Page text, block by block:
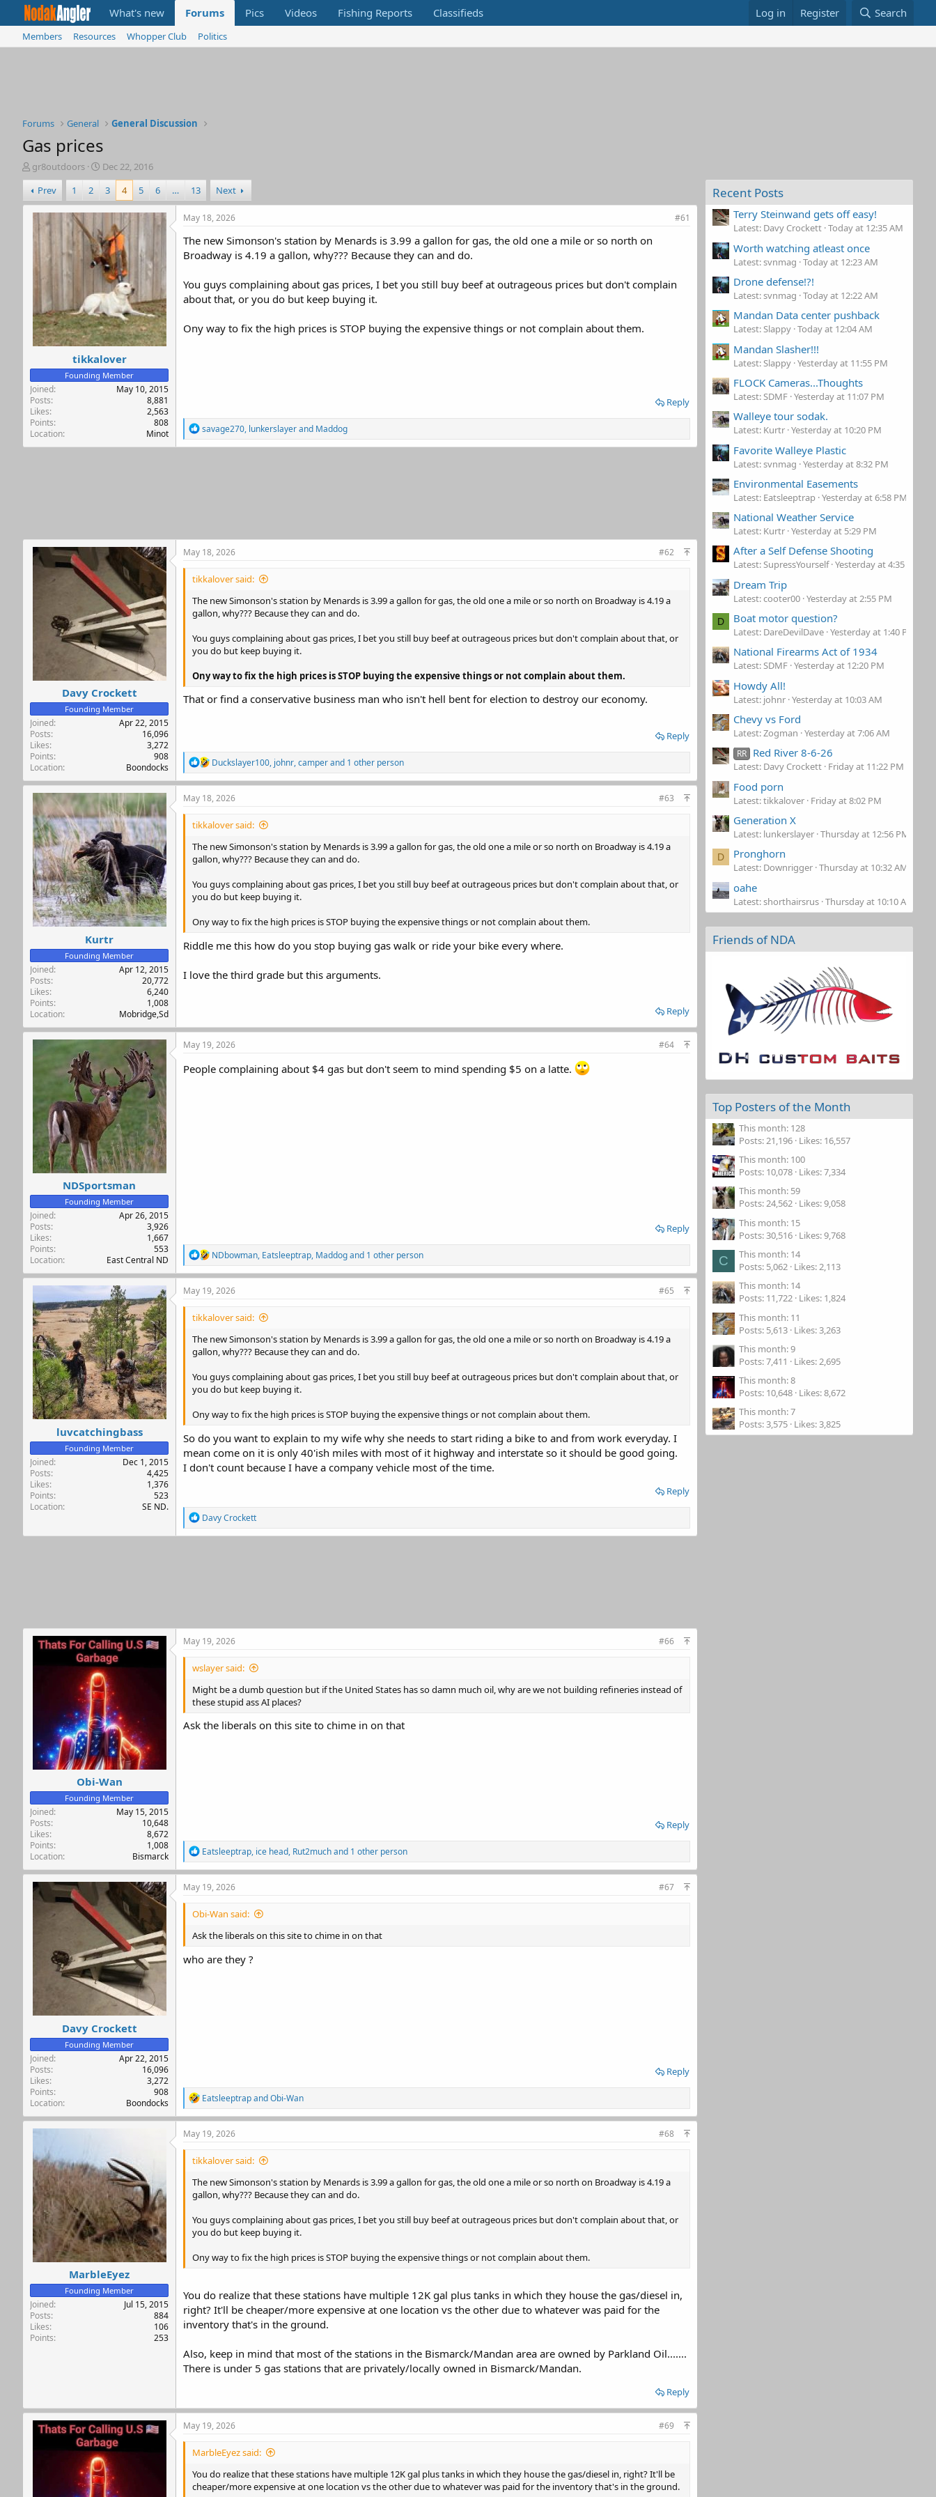
What's new Forums Pics Videos Fishing Reports Classifieds Log in Register Search
Members Resources Whopper Club Politics
Forums General General Discussion
Gas prices
T
h
r
e
a
s
a
r
gr8outdoors
S
t
a
r
t
d
a
t
e
Dec 22, 2016
Prev
1 2 3 4 5 6 … 13 Next
tikkalover
Founding Member
Joined
May 10, 2015
Posts
8,881
Likes
2,563
Points
808
Location
Minot
May 18, 2026 #61
The new Simonson's station by Menards is 3.99 a gallon for gas, the old one a mile or so north on
Broadway is 4.19 a gallon, why??? Because they can and do.
You guys complaining about gas prices, I bet you still buy beef at outrageous prices but don't complain
about that, or you do but keep buying it.
Ony way to fix the high prices is STOP buying the expensive things or not complain about them.
Reply
R
e
a
savage270, lunkerslayerand Maddog
Davy Crockett
Founding Member
Joined
Apr 22, 2015
Posts
16,096
Likes
3,272
Points
908
Location
Boondocks
May 18, 2026 #62
tikkalover said:
The new Simonson's station by Menards is 3.99 a gallon for gas, the old one a mile or so north on Broadway is 4.19 a
gallon, why??? Because they can and do.
You guys complaining about gas prices, I bet you still buy beef at outrageous prices but don't complain about that, or
you do but keep buying it.
Ony way to fix the high prices is STOP buying the expensive things or not complain about them.
That or find a conservative business man who isn't hell bent for election to destroy our economy.
Reply
R
e
a
t
o
s
:
Duckslayer100, johnr,camperand 1 other person
Kurtr
Founding Member
Joined
Apr 12, 2015
Posts
20,772
Likes
6,240
Points
1,008
Location
Mobridge,Sd
May 18, 2026 #63
tikkalover said:
The new Simonson's station by Menards is 3.99 a gallon for gas, the old one a mile or so north on Broadway is 4.19 a
gallon, why??? Because they can and do.
You guys complaining about gas prices, I bet you still buy beef at outrageous prices but don't complain about that, or
you do but keep buying it.
Ony way to fix the high prices is STOP buying the expensive things or not complain about them.
Riddle me this how do you stop buying gas walk or ride your bike every where.
I love the third grade but this arguments.
Reply
NDSportsman
Founding Member
Joined
Apr 26, 2015
Posts
3,926
Likes
1,667
Points
553
Location
East Central ND
May 19, 2026 #64
People complaining about $4 gas but don't seem to mind spending $5 on a latte.
Reply
R
e
a
t
o
s
:
NDbowman, Eatsleeptrap, Maddogand 1 other person
luvcatchingbass
Founding Member
Joined
Dec 1, 2015
Posts
4,425
Likes
1,376
Points
523
Location
SE ND.
May 19, 2026 #65
tikkalover said:
The new Simonson's station by Menards is 3.99 a gallon for gas, the old one a mile or so north on Broadway is 4.19 a
gallon, why??? Because they can and do.
You guys complaining about gas prices, I bet you still buy beef at outrageous prices but don't complain about that, or
you do but keep buying it.
Ony way to fix the high prices is STOP buying the expensive things or not complain about them.
So do you want to explain to my wife why she needs to start riding a bike to and from work everyday. I
mean come on it is only 40'ish miles with most of it highway and interstate so it should be good going.
I don't count because I have a company vehicle most of the time.
Reply
R
e
a
Davy Crockett
Obi-Wan
Founding Member
Joined
May 15, 2015
Posts
10,648
Likes
8,672
Points
1,008
Location
Bismarck
May 19, 2026 #66
wslayer said:
Might be a dumb question but if the United States has so damn much oil, why are we not building refineries instead of
these stupid ass AI places?
Ask the liberals on this site to chime in on that
Reply
R
e
a
c
o
s
Eatsleeptrap, ice head, Rut2muchand 1 other person
Davy Crockett
Founding Member
Joined
Apr 22, 2015
Posts
16,096
Likes
3,272
Points
908
Location
Boondocks
May 19, 2026 #67
Obi-Wan said:
Ask the liberals on this site to chime in on that
who are they ?
Reply
R
e
a
c
o
s
:
EatsleeptrapandObi-Wan
MarbleEyez
Founding Member
Joined
Jul 15, 2015
Posts
884
Likes
106
Points
253
May 19, 2026 #68
tikkalover said:
The new Simonson's station by Menards is 3.99 a gallon for gas, the old one a mile or so north on Broadway is 4.19 a
gallon, why??? Because they can and do.
You guys complaining about gas prices, I bet you still buy beef at outrageous prices but don't complain about that, or
you do but keep buying it.
Ony way to fix the high prices is STOP buying the expensive things or not complain about them.
You do realize that these stations have multiple 12K gal plus tanks in which they house the gas/diesel in,
right? It'll be cheaper/more expensive at one location vs the other due to whatever was paid for the
inventory that's in the ground.
Also, keep in mind that most of the stations in the Bismarck/Mandan area are owned by Parkland Oil.......
There is under 5 gas stations that are privately/locally owned in Bismarck/Mandan.
Reply
May 19, 2026 #69
MarbleEyez said:
You do realize that these stations have multiple 12K gal plus tanks in which they house the gas/diesel in, right? It'll be
cheaper/more expensive at one location vs the other due to whatever was paid for the inventory that's in the ground.
Recent Posts
Terry Steinwand gets off easy!
Latest: Davy Crockett Today at 12:35 AM
Worth watching atleast once
Latest: svnmag Today at 12:23 AM
Drone defense!?!
Latest: svnmag Today at 12:22 AM
Mandan Data center pushback
Latest: Slappy Today at 12:04 AM
Mandan Slasher!!!
Latest: Slappy Yesterday at 11:55 PM
FLOCK Cameras...Thoughts
Latest: SDMF Yesterday at 11:07 PM
Walleye tour sodak.
Latest: Kurtr Yesterday at 10:20 PM
Favorite Walleye Plastic
Latest: svnmag Yesterday at 8:32 PM
Environmental Easements
Latest: Eatsleeptrap Yesterday at 6:58 PM
National Weather Service
Latest: Kurtr Yesterday at 5:29 PM
After a Self Defense Shooting
Latest: SupressYourself Yesterday at 4:35 PM
Dream Trip
Latest: cooter00 Yesterday at 2:55 PM
D Boat motor question?
Latest: DareDevilDave Yesterday at 1:40 PM
National Firearms Act of 1934
Latest: SDMF Yesterday at 12:20 PM
Howdy All!
Latest: johnr Yesterday at 10:03 AM
Chevy vs Ford
Latest: Zogman Yesterday at 7:06 AM
RR Red River 8-6-26
Latest: Davy Crockett Friday at 11:22 PM
Food porn
Latest: tikkalover Friday at 8:02 PM
Generation X
Latest: lunkerslayer Thursday at 12:56 PM
D Pronghorn
Latest: Downrigger Thursday at 10:32 AM
oahe
Latest: shorthairsrus Thursday at 10:10 AM
Friends of NDA
Top Posters of the Month
This month: 128
Posts 21,196 Likes 16,557
This month: 100
Posts 10,078 Likes 7,334
This month: 59
Posts 24,562 Likes 9,058
This month: 15
Posts 30,516 Likes 9,768
C
This month: 14
Posts 5,062 Likes 2,113
This month: 14
Posts 11,722 Likes 1,824
This month: 11
Posts 5,613 Likes 3,263
This month: 9
Posts 7,411 Likes 2,695
This month: 8
Posts 10,648 Likes 8,672
This month: 7
Posts 3,575 Likes 3,825